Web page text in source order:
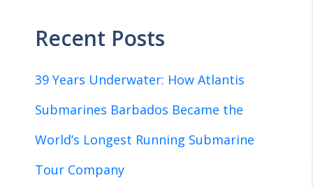
Recent Posts
39 Years Underwater: How Atlantis
Submarines Barbados Became the
World’s Longest Running Submarine
Tour Company